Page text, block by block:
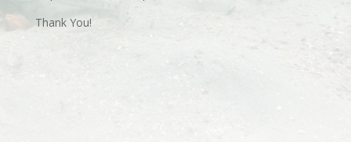
Thank You!